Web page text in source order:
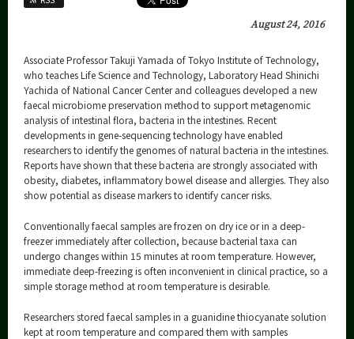
August 24, 2016
Associate Professor Takuji Yamada of Tokyo Institute of Technology,
who teaches Life Science and Technology, Laboratory Head Shinichi
Yachida of National Cancer Center and colleagues developed a new
faecal microbiome preservation method to support metagenomic
analysis of intestinal flora, bacteria in the intestines. Recent
developments in gene-sequencing technology have enabled
researchers to identify the genomes of natural bacteria in the intestines.
Reports have shown that these bacteria are strongly associated with
obesity, diabetes, inflammatory bowel disease and allergies. They also
show potential as disease markers to identify cancer risks.
Conventionally faecal samples are frozen on dry ice or in a deep-
freezer immediately after collection, because bacterial taxa can
undergo changes within 15 minutes at room temperature. However,
immediate deep-freezing is often inconvenient in clinical practice, so a
simple storage method at room temperature is desirable.
Researchers stored faecal samples in a guanidine thiocyanate solution
kept at room temperature and compared them with samples
Admissions
News Archives
Category
Major
Month
Event Information
Organization map